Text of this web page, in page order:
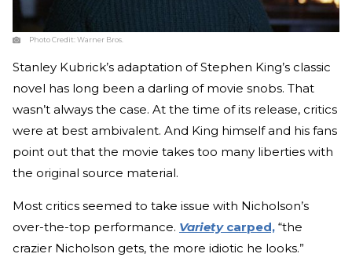
Photo Credit:Warner Bros.
Stanley Kubrick’s adaptation of Stephen King’s classic
novel has long been a darling of movie snobs. That
wasn’t always the case. At the time of its release, critics
were at best ambivalent. And King himself and his fans
point out that the movie takes too many liberties with
the original source material.
Most critics seemed to take issue with Nicholson’s
over-the-top performance. Variety carped, “the
crazier Nicholson gets, the more idiotic he looks.”